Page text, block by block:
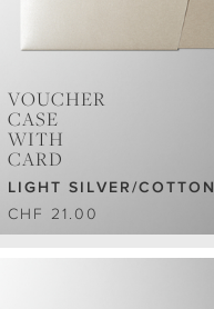
VOUCHER
CASE
WITH
CARD
LIGHT SILVER/COTTON
CHF 21.00